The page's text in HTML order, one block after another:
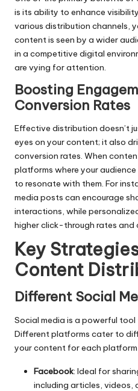
is its ability to enhance
various distribution channels,
content is seen by a wider
in a competitive digital
are vying for attention.
Boosting
Conversion Rates
Effective distribution doesn’t
eyes on your content; it also
conversion rates. When
platforms where your audience
to resonate with them. For
media posts can encourage
interactions, while
higher click-through rates and
Key
Content
Different Social
Social media is a powerful
Different platforms cater to
your content for each platform
Facebook: Ideal for
including articles, videos,